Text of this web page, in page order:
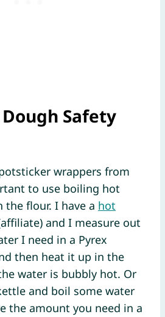
Safety
wrappers from
to use boiling hot
flour. I have a hot
and I measure out
I need in a Pyrex
then heat it up in the
water is bubbly hot. Or
and boil some water
the amount you need in a